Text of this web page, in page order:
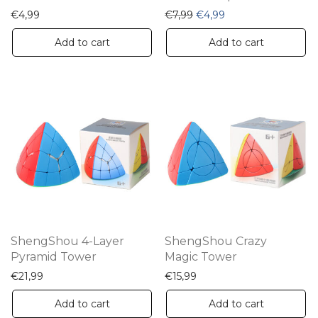
€4,99
Add to cart
€7,99 Original price was: €7,99.
€4,99
Add to cart
ShengShou 4-Layer
Pyramid Tower
€21,99
Add to cart
ShengShou Crazy
Magic Tower
€15,99
Add to cart